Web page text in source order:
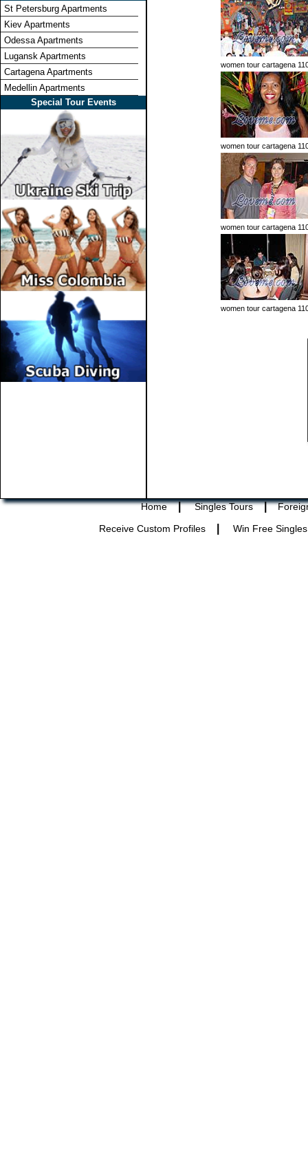
St Petersburg Apartments
Kiev Apartments
Odessa Apartments
Lugansk Apartments
Cartagena Apartments
Medellin Apartments
Special Tour Events
women tour cartagena
women tour cartagena
women tour cartagena
women tour cartagena
Home | Singles Tours |
Receive Custom Profiles
Win Free